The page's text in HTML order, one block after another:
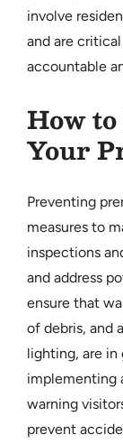
involve
and are
accountable
How
Your
Preventing
measures to
inspections
and address
ensure that
of debris, and
lighting, are
implementing
warning
prevent